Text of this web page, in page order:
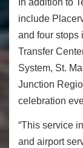
In addition to
include
and four stops
Transfer
System, St.
Junction
celebration
“This service
and airport